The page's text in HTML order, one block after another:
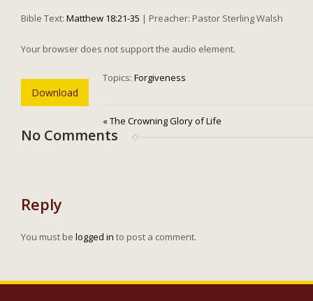
Bible Text: Matthew 18:21-35 | Preacher: Pastor Sterling Walsh
Your browser does not support the audio element.
Download
Topics: Forgiveness
« The Crowning Glory of Life
No Comments
Reply
You must be logged in to post a comment.